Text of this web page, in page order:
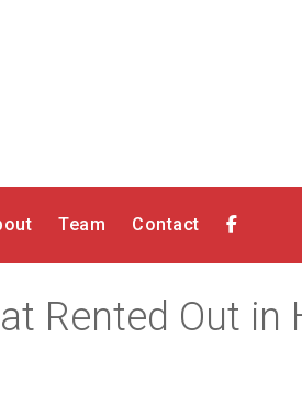
Team Contact
Rented Out in